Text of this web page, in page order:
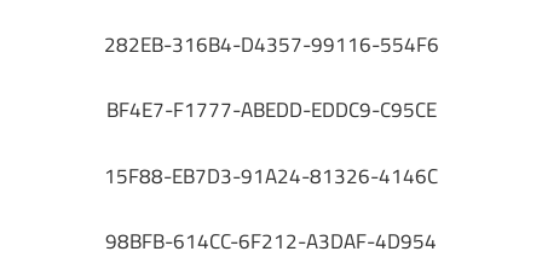
282EB-316B4-D4357-99116-554F6
BF4E7-F1777-ABEDD-EDDC9-C95CE
15F88-EB7D3-91A24-81326-4146C
98BFB-614CC-6F212-A3DAF-4D954